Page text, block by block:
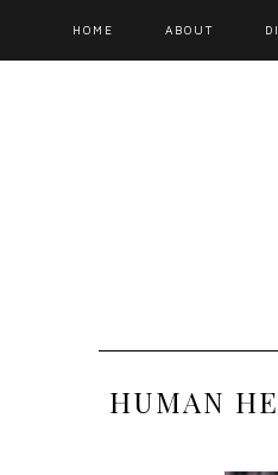
HOME ABOUT
HUMAN